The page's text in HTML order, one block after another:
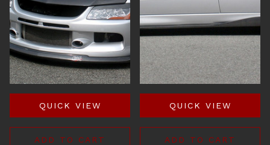
QUICK VIEW
ADD TO CART
QUICK VIEW
ADD TO CART